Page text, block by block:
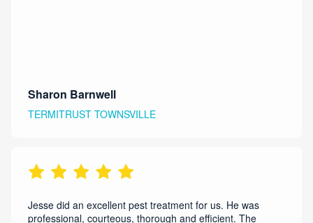
Sharon Barnwell
TERMITRUST TOWNSVILLE
Jesse did an excellent pest treatment for us. He was
professional, courteous, thorough and efficient. The